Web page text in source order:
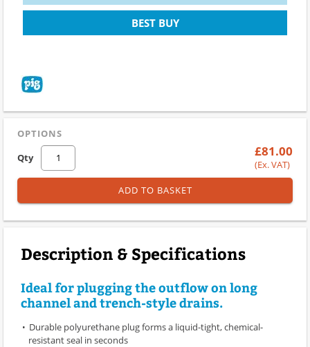
BEST BUY
OPTIONS
Qty
£81.00
(Ex. VAT)
ADD TO BASKET
Description & Specifications
Ideal for plugging the outflow on long
channel and trench-style drains.
Durable polyurethane plug forms a liquid-tight, chemical-
resistant seal in seconds